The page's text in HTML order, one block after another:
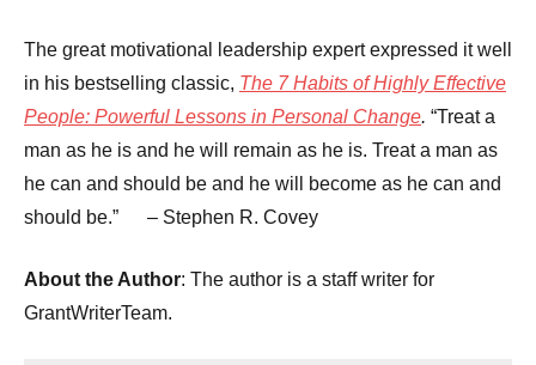
The great motivational leadership expert expressed it well
in his bestselling classic, The 7 Habits of Highly Effective
People: Powerful Lessons in Personal Change. “Treat a
man as he is and he will remain as he is. Treat a man as
he can and should be and he will become as he can and
should be.” – Stephen R. Covey
About the Author: The author is a staff writer for
GrantWriterTeam.